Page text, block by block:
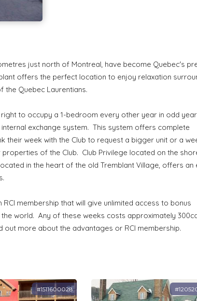
just north of Montreal, have become Quebec's
offers the perfect location to enjoy relaxation
Quebec Laurentians.
to occupy a 1-bedroom every other year in odd
exchange system. This system offers complete
their week with the Club to request a bigger unit or a
of the Club. Club Privilege located on the
in the heart of the old Tremblant Village, offers an
membership that will give unlimited access to bonus
world. Any of these weeks costs approximately
more about the advantages or RCI membership.
#1511600028